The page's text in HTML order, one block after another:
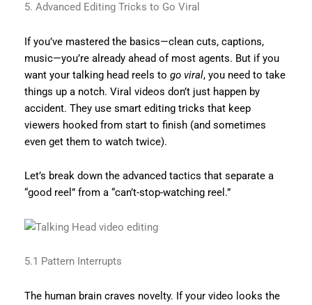
5. Advanced Editing Tricks to Go Viral
If you’ve mastered the basics—clean cuts, captions,
music—you’re already ahead of most agents. But if you
want your talking head reels to go viral, you need to take
things up a notch. Viral videos don’t just happen by
accident. They use smart editing tricks that keep
viewers hooked from start to finish (and sometimes
even get them to watch twice).
Let’s break down the advanced tactics that separate a
“good reel” from a “can’t-stop-watching reel.”
5.1 Pattern Interrupts
The human brain craves novelty. If your video looks the